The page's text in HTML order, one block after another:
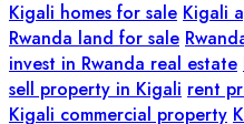
Kigali homes for sale Kigali
Rwanda land for sale
invest in Rwanda real estate
sell property in Kigali rent
Kigali commercial property